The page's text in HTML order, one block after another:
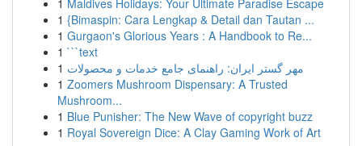
1 Maldives Holidays: Your Ultimate Paradise Escape
1 {Bimaspin: Cara Lengkap & Detail dan Tautan ...
1 Gurgaon's Glorious Years : A Handbook to Re...
1 ```text
1 مهر گستر ایران: راهنمای جامع خدمات و محصولات
1 Zoomers Mushroom Dispensary: A Trusted
Mushroom...
1 Blue Punisher: The New Wave of copyright buzz
1 Royal Sovereign Dice: A Clay Gaming Work of Art